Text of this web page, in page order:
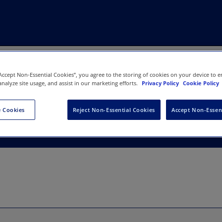
Non-Essential Cookies”, you agree to the storing of cookies on your device to
site usage, and assist in our marketing efforts.
Privacy Policy Cookie Policy
Cookies Reject Non-Essential Cookies Accept Non-